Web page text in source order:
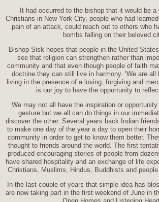
It had occurred to the bishop that it would be a
Christians in New York City, people who had
pain of an attack, could reach out to others who
bombs falling on their beloved
Bishop Sisk hopes that people in the United States
see that religion can strengthen rather than
community and that even though people of faith
doctrine they can still live in harmony. ‘We are all
living in the presence of a loving, forgiving and
is our joy to have the opportunity to
We may not all have the inspiration or
gesture but we all can do things in our
discover the other. Several years back Indian
to make one day of the year a day to open their
community in order to get to know them better.
thought to friends around the world. The first
produced encouraging stories of people from
have shared hospitality and an exchange of life
Christians, Muslims, Hindus, Buddhists and
In the last couple of years that simple idea has
are now taking part in the first weekend of June in